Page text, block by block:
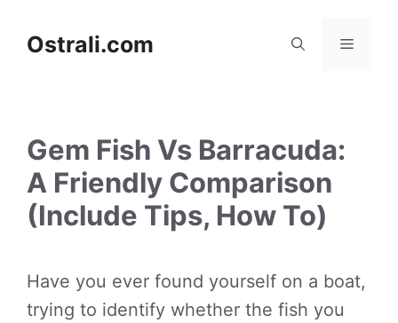
Ostrali.com Menu
Gem Fish Vs Barracuda:
A Friendly Comparison
(Include Tips, How To)
Have you ever found yourself on a boat,
trying to identify whether the fish you